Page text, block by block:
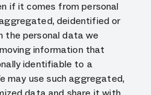
if it comes from personal
deidentified or
the personal data we
information that
identifiable to a
may use such aggregated,